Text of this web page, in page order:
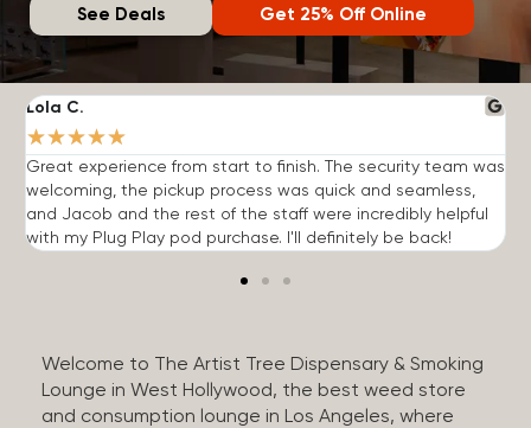
See Deals Get 25% Off Online
Lola C.
★★★★★
Great experience from start to finish. The security team was
welcoming, the pickup process was quick and seamless,
and Jacob and the rest of the staff were incredibly helpful
with my Plug Play pod purchase. I'll definitely be back!
Welcome to The Artist Tree Dispensary & Smoking
Lounge in West Hollywood, the best weed store
and consumption lounge in Los Angeles, where